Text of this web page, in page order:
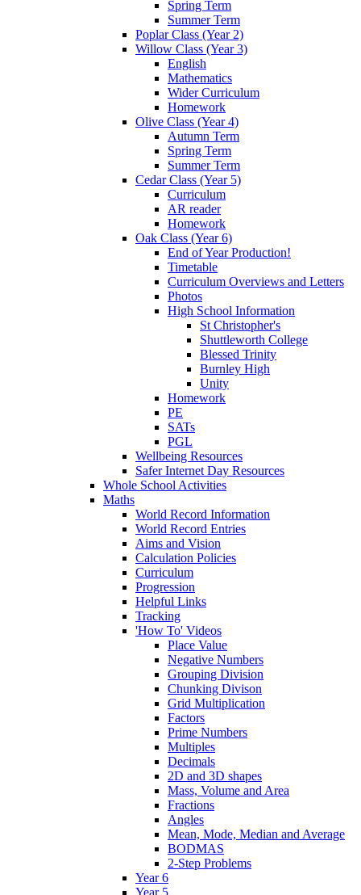
Spring Term
Summer Term
Poplar Class (Year 2)
Willow Class (Year 3)
English
Mathematics
Wider Curriculum
Homework
Olive Class (Year 4)
Autumn Term
Spring Term
Summer Term
Cedar Class (Year 5)
Curriculum
AR reader
Homework
Oak Class (Year 6)
End of Year Production!
Timetable
Curriculum Overviews and Letters
Photos
High School Information
St Christopher's
Shuttleworth College
Blessed Trinity
Burnley High
Unity
Homework
PE
SATs
PGL
Wellbeing Resources
Safer Internet Day Resources
Whole School Activities
Maths
World Record Information
World Record Entries
Aims and Vision
Calculation Policies
Curriculum
Progression
Helpful Links
Tracking
'How To' Videos
Place Value
Negative Numbers
Grouping Division
Chunking Divison
Grid Multiplication
Factors
Prime Numbers
Multiples
Decimals
2D and 3D shapes
Mass, Volume and Area
Fractions
Angles
Mean, Mode, Median and Average
BODMAS
2-Step Problems
Year 6